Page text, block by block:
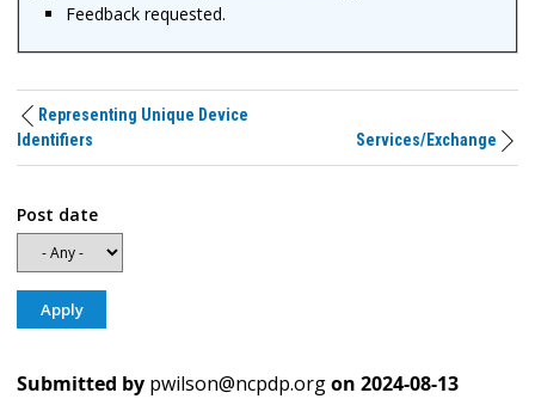
Feedback requested.
Representing Unique Device
Identifiers
Services/Exchange
Post date
Submitted by pwilson@ncpdp.orgon 2024-08-13